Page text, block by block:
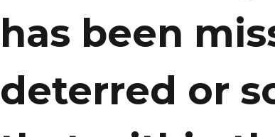
has been
deterred or